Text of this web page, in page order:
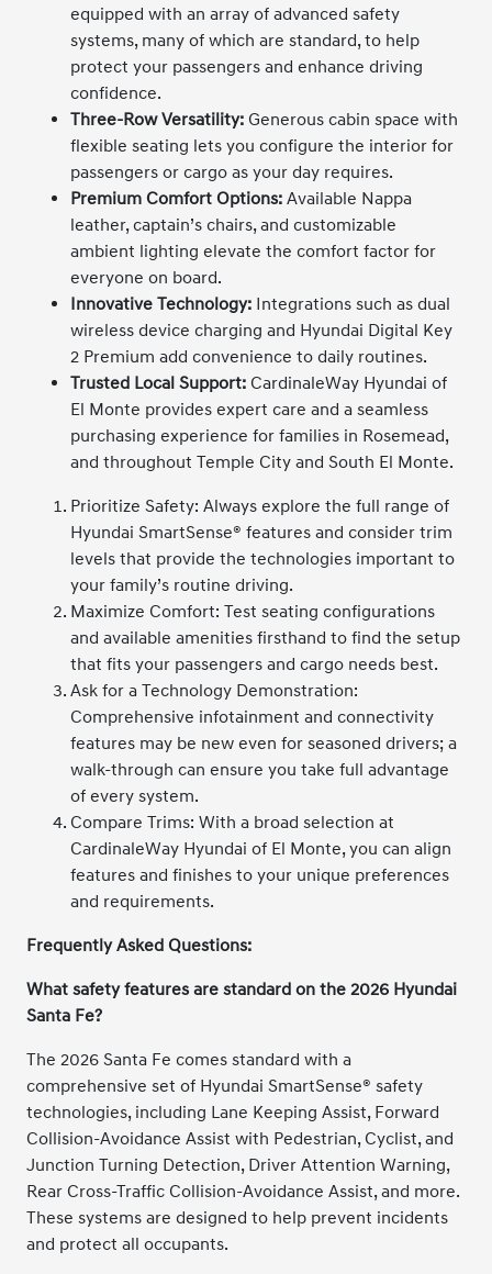
equipped with an array of advanced safety
systems, many of which are standard, to help
protect your passengers and enhance driving
confidence.
Three-Row Versatility: Generous cabin space with
flexible seating lets you configure the interior for
passengers or cargo as your day requires.
Premium Comfort Options: Available Nappa
leather, captain’s chairs, and customizable
ambient lighting elevate the comfort factor for
everyone on board.
Innovative Technology: Integrations such as dual
wireless device charging and Hyundai Digital Key
2 Premium add convenience to daily routines.
Trusted Local Support: CardinaleWay Hyundai of
El Monte provides expert care and a seamless
purchasing experience for families in Rosemead,
and throughout Temple City and South El Monte.
Prioritize Safety: Always explore the full range of
Hyundai SmartSense® features and consider trim
levels that provide the technologies important to
your family’s routine driving.
Maximize Comfort: Test seating configurations
and available amenities firsthand to find the setup
that fits your passengers and cargo needs best.
Ask for a Technology Demonstration:
Comprehensive infotainment and connectivity
features may be new even for seasoned drivers; a
walk-through can ensure you take full advantage
of every system.
Compare Trims: With a broad selection at
CardinaleWay Hyundai of El Monte, you can align
features and finishes to your unique preferences
and requirements.
Frequently Asked Questions:
What safety features are standard on the 2026 Hyundai
Santa Fe?
The 2026 Santa Fe comes standard with a
comprehensive set of Hyundai SmartSense® safety
technologies, including Lane Keeping Assist, Forward
Collision-Avoidance Assist with Pedestrian, Cyclist, and
Junction Turning Detection, Driver Attention Warning,
Rear Cross-Traffic Collision-Avoidance Assist, and more.
These systems are designed to help prevent incidents
and protect all occupants.